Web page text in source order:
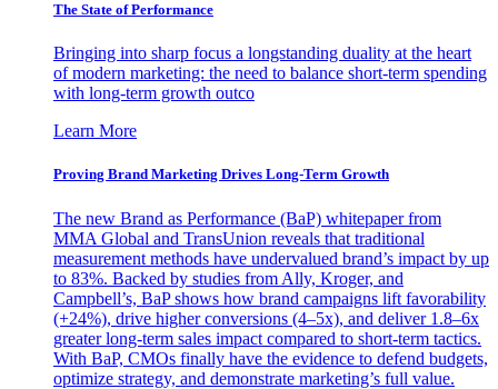
The State of Performance
Bringing into sharp focus a longstanding duality at the heart
of modern marketing: the need to balance short-term spending
with long-term growth outco
Learn More
Proving Brand Marketing Drives Long-Term Growth
The new Brand as Performance (BaP) whitepaper from
MMA Global and TransUnion reveals that traditional
measurement methods have undervalued brand’s impact by up
to 83%. Backed by studies from Ally, Kroger, and
Campbell’s, BaP shows how brand campaigns lift favorability
(+24%), drive higher conversions (4–5x), and deliver 1.8–6x
greater long-term sales impact compared to short-term tactics.
With BaP, CMOs finally have the evidence to defend budgets,
optimize strategy, and demonstrate marketing’s full value.